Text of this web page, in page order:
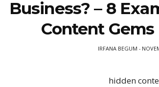
Business? – 8
Content
IRFANA BEGUM -